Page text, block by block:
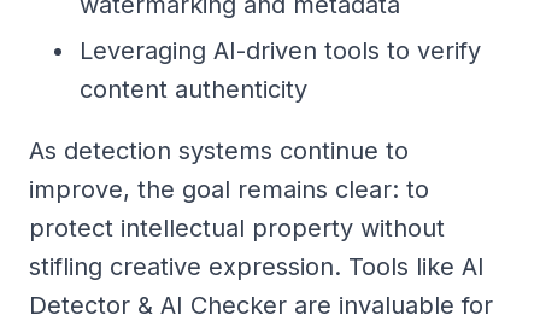
Leveraging AI-driven tools to verify
content authenticity
As detection systems continue to
improve, the goal remains clear: to
protect intellectual property without
stifling creative expression. Tools like AI
Detector & AI Checker are invaluable for